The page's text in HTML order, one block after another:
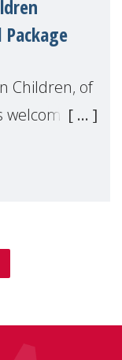
Children, of
welcomed
for